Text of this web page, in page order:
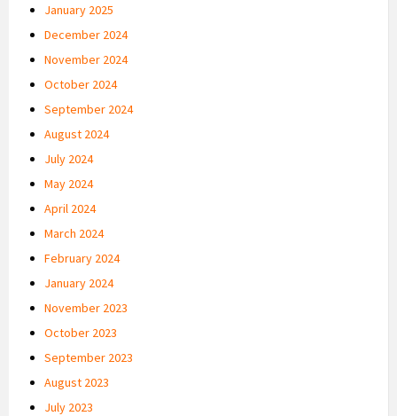
January 2025
December 2024
November 2024
October 2024
September 2024
August 2024
July 2024
May 2024
April 2024
March 2024
February 2024
January 2024
November 2023
October 2023
September 2023
August 2023
July 2023